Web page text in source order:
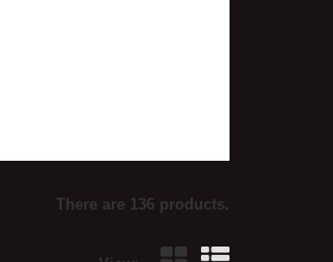
There are 136 products.